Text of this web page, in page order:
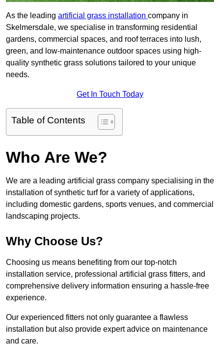
As the leading artificial grass installation company in
Skelmersdale, we specialise in transforming residential
gardens, commercial spaces, and roof terraces into lush,
green, and low-maintenance outdoor spaces using high-
quality synthetic grass solutions tailored to your unique
needs.
Get In Touch Today
Table of Contents
Who Are We?
We are a leading artificial grass company specialising in the
installation of synthetic turf for a variety of applications,
including domestic gardens, sports venues, and commercial
landscaping projects.
Why Choose Us?
Choosing us means benefiting from our top-notch
installation service, professional artificial grass fitters, and
comprehensive delivery information ensuring a hassle-free
experience.
Our experienced fitters not only guarantee a flawless
installation but also provide expert advice on maintenance
and care.